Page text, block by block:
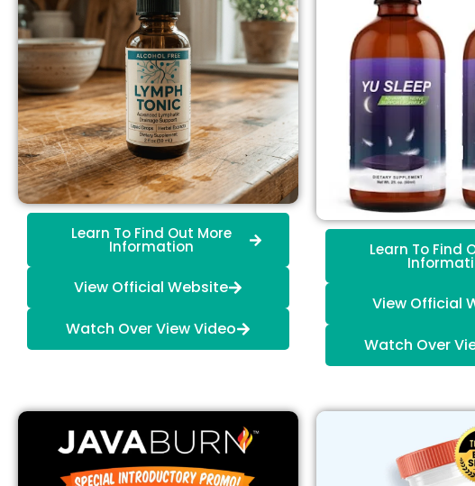
Learn To Find Out More
Information
View Official Website
Watch Over View Video
Learn To Find
View Official
Watch Over